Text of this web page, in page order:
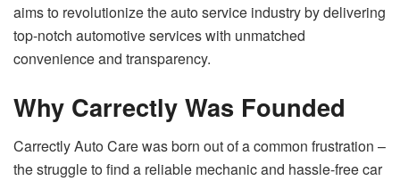
aims to revolutionize the auto service industry by delivering
top-notch automotive services with unmatched
convenience and transparency.
Why Carrectly Was Founded
Carrectly Auto Care was born out of a common frustration –
the struggle to find a reliable mechanic and hassle-free car